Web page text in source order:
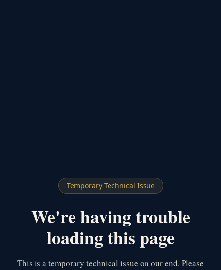
Temporary Technical Issue
We're having trouble
loading this page
This is a temporary technical issue on our end. Please